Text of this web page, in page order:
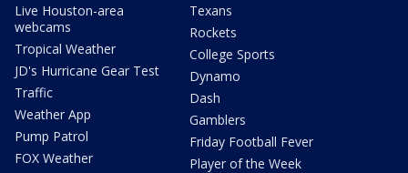
Live Houston-area
webcams
Tropical Weather
JD's Hurricane Gear Test
Traffic
Weather App
Pump Patrol
FOX Weather
Texans
Rockets
College Sports
Dynamo
Dash
Gamblers
Friday Football Fever
Player of the Week